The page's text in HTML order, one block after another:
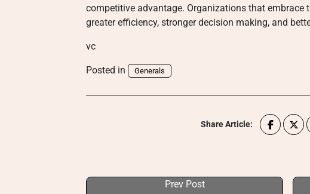
competitive advantage. Organizations that
greater efficiency, stronger decision making, and
vc
Posted in Generals
Share Article:
Prev Post